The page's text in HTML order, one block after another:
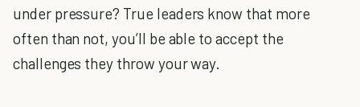
under pressure? True leaders know that more
often than not, you’ll be able to accept the
challenges they throw your way.